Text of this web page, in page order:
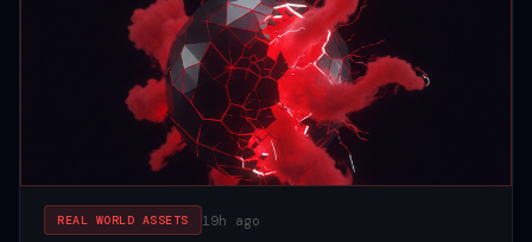
REAL WORLD ASSETS 19h ago